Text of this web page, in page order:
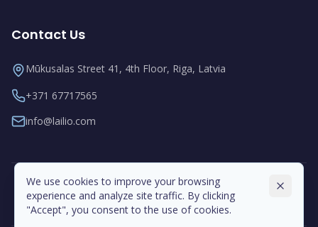
Contact Us
Mūkusalas Street 41, 4th Floor, Riga, Latvia
+371 67717565
info@lailio.com
We use cookies to improve your browsing
experience and analyze site traffic. By clicking
"Accept", you consent to the use of cookies.